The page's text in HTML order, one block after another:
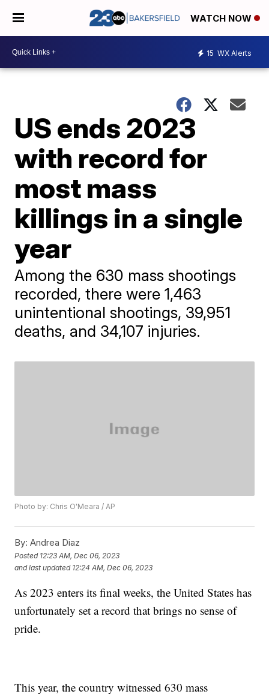
WATCH NOW
15 WX Alerts
US ends 2023
with record for
most mass
killings in a single
year
Among the 630 mass shootings
recorded, there were 1,463
unintentional shootings, 39,951
deaths, and 34,107 injuries.
Photo by: Chris O'Meara / AP
By: Andrea Diaz
Posted 12:23 AM, Dec 06, 2023
and last updated 12:24 AM, Dec 06, 2023
As 2023 enters its final weeks, the United States has
unfortunately set a record that brings no sense of
pride.
This year, the country witnessed 630 mass